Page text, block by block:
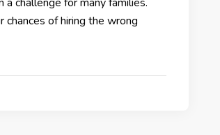
chances of hiring the wrong